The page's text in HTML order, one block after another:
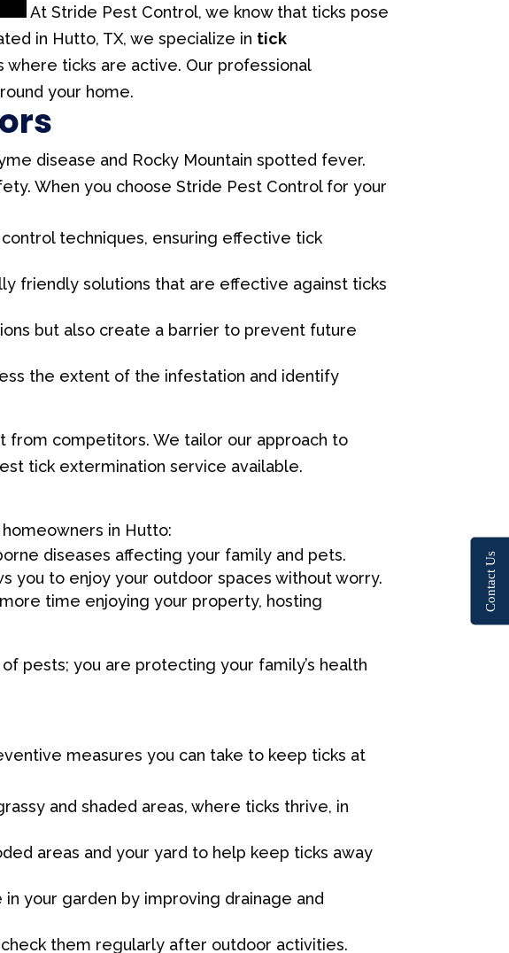
At Stride Pest Control, we know that ticks pose
in Hutto, TX, we specialize in tick
ticks are active. Our professional
your home.
disease and Rocky Mountain spotted fever.
When you choose Stride Pest Control for your
techniques, ensuring effective tick
friendly solutions that are effective against ticks
but also create a barrier to prevent future
the extent of the infestation and identify
from competitors. We tailor our approach to
tick extermination service available.
in Hutto:
diseases affecting your family and pets.
you to enjoy your outdoor spaces without worry.
time enjoying your property, hosting
pests; you are protecting your family’s health
measures you can take to keep ticks at
and shaded areas, where ticks thrive, in
areas and your yard to help keep ticks away
your garden by improving drainage and
them regularly after outdoor activities.
Contact Us